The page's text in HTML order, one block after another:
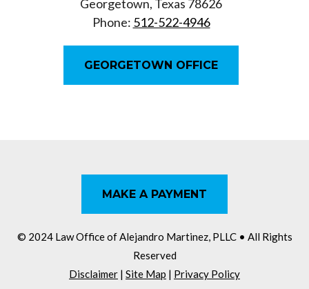
Georgetown, Texas 78626
Phone: 512-522-4946
GEORGETOWN OFFICE
MAKE A PAYMENT
© 2024 Law Office of Alejandro Martinez, PLLC • All Rights
Reserved
Disclaimer | Site Map | Privacy Policy